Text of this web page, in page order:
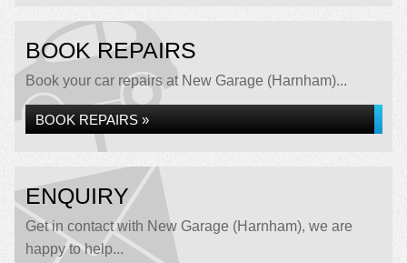
BOOK REPAIRS
Book your car repairs at New Garage (Harnham)...
BOOK REPAIRS »
ENQUIRY
Get in contact with New Garage (Harnham), we are
happy to help...